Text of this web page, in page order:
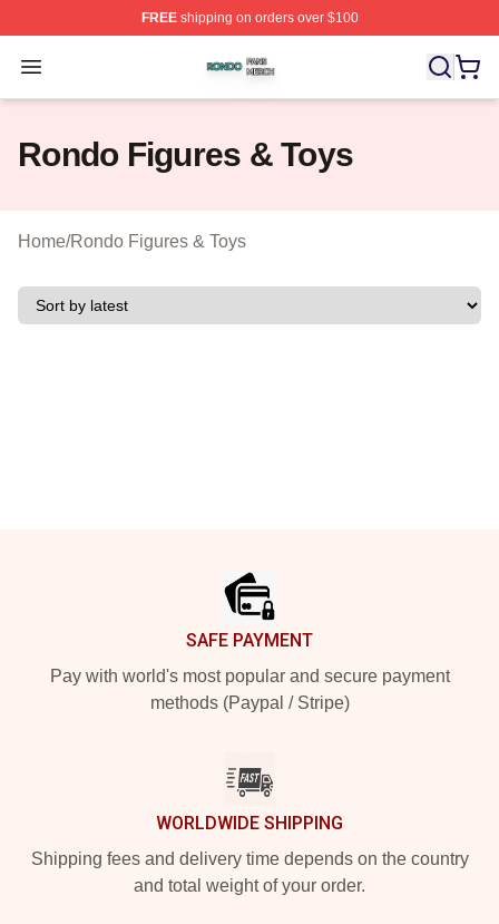
FREEshipping on orders over $100
Open menu
Rondo Shop ⚡️ Officially Licensed Rondo Merch Store
Rondo Figures & Toys
Home/Rondo Figures & Toys
SAFE PAYMENT
Pay with world's most popular and secure payment
methods (Paypal / Stripe)
WORLDWIDE SHIPPING
Shipping fees and delivery time depends on the country
and total weight of your order.